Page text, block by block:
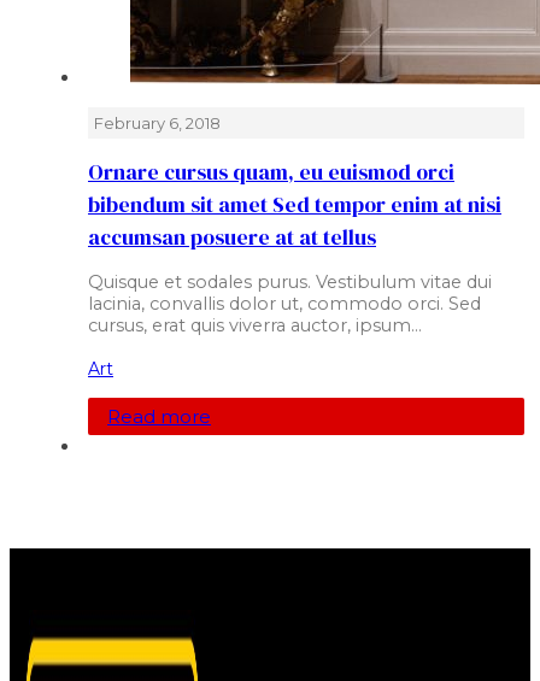
February 6, 2018
Ornare cursus quam, eu euismod orci
bibendum sit amet Sed tempor enim at nisi
accumsan posuere at at tellus
Quisque et sodales purus. Vestibulum vitae dui
lacinia, convallis dolor ut, commodo orci. Sed
cursus, erat quis viverra auctor, ipsum…
Art
Read more